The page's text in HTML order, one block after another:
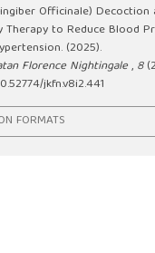
Officinale) Decoction
Therapy to Reduce Blood
(2025).
Florence Nightingale, 8
jkfn.v8i2.441
FORMATS